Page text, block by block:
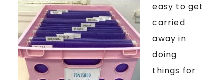
easy to get
carried
away in
doing
things for